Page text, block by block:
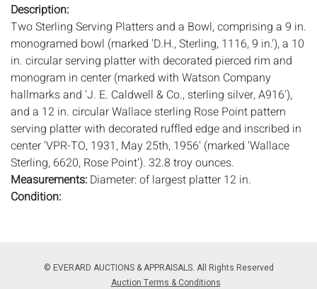
Description:
Two Sterling Serving Platters and a Bowl, comprising a 9 in.
monogramed bowl (marked 'D.H., Sterling, 1116, 9 in.'), a 10
in. circular serving platter with decorated pierced rim and
monogram in center (marked with Watson Company
hallmarks and 'J. E. Caldwell & Co., sterling silver, A916'),
and a 12 in. circular Wallace sterling Rose Point pattern
serving platter with decorated ruffled edge and inscribed in
center 'VPR-TO, 1931, May 25th, 1956' (marked 'Wallace
Sterling, 6620, Rose Point'). 32.8 troy ounces.
Measurements: Diameter: of largest platter 12 in.
Condition:
Notice to bidders:The absence of a condition report does
not imply that the lot is in perfect condition or completely
© EVERARD AUCTIONS & APPRAISALS. All Rights Reserved
Auction Terms & Conditions